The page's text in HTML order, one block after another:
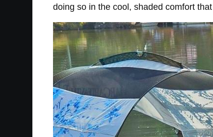
doing so in the cool, shaded comfort